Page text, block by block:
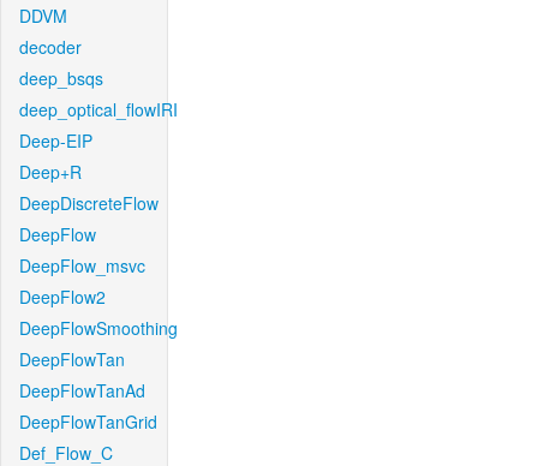
DDVM
decoder
deep_bsqs
deep_optical_flowIRI
Deep-EIP
Deep+R
DeepDiscreteFlow
DeepFlow
DeepFlow_msvc
DeepFlow2
DeepFlowSmoothing
DeepFlowTan
DeepFlowTanAd
DeepFlowTanGrid
Def_Flow_C